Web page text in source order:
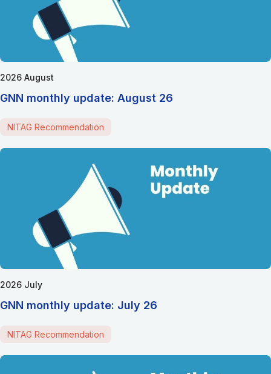
2026 August
GNN monthly update: August 26
NITAG Recommendation
2026 July
GNN monthly update: July 26
NITAG Recommendation